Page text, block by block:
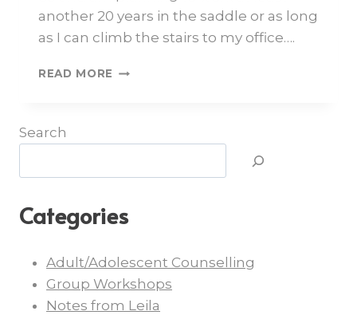
another 20 years in the saddle or as long
as I can climb the stairs to my office….
READ MORE
Search
Categories
Adult/Adolescent Counselling
Group Workshops
Notes from Leila